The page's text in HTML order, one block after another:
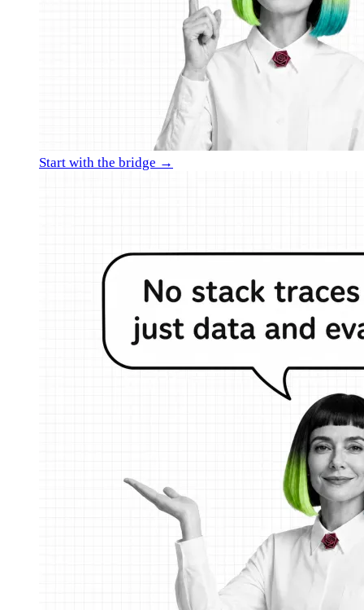
Start with the bridge →